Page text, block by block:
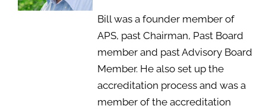
Bill was a founder member of
APS, past Chairman, Past Board
member and past Advisory Board
Member. He also set up the
accreditation process and was a
member of the accreditation